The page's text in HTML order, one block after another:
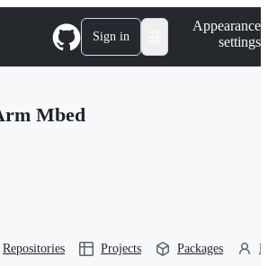
Sign in
Appearance
settings
Mbed
Repositories Projects Packages